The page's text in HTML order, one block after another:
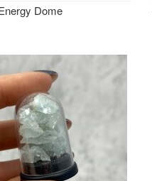
Dome